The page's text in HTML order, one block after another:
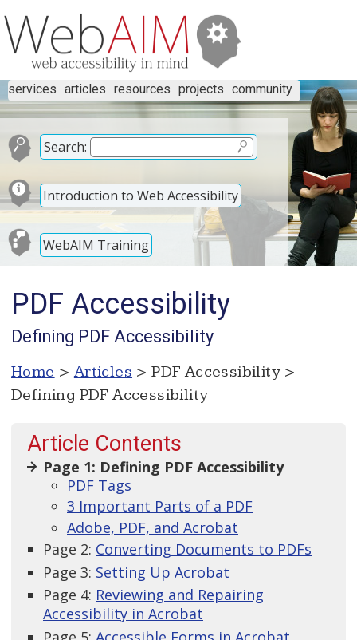
services articles resources projects community
Search:
Introduction to Web Accessibility
WebAIM Training
PDF Accessibility
Defining PDF Accessibility
Home >Articles > PDF Accessibility >
Defining PDF Accessibility
Article Contents
Page 1: Defining PDF Accessibility
PDF Tags
3 Important Parts of a PDF
Adobe, PDF, and Acrobat
Page 2: Converting Documents to PDFs
Page 3: Setting Up Acrobat
Page 4: Reviewing and Repairing
Accessibility in Acrobat